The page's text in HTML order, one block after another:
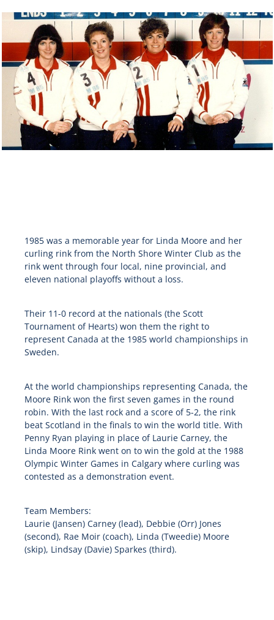
1985 was a memorable year for Linda Moore and her
curling rink from the North Shore Winter Club as the
rink went through four local, nine provincial, and
eleven national playoffs without a loss.
Their 11-0 record at the nationals (the Scott
Tournament of Hearts) won them the right to
represent Canada at the 1985 world championships in
Sweden.
At the world championships representing Canada, the
Moore Rink won the first seven games in the round
robin. With the last rock and a score of 5-2, the rink
beat Scotland in the finals to win the world title. With
Penny Ryan playing in place of Laurie Carney, the
Linda Moore Rink went on to win the gold at the 1988
Olympic Winter Games in Calgary where curling was
contested as a demonstration event.
Team Members:
Laurie (Jansen) Carney (lead), Debbie (Orr) Jones
(second), Rae Moir (coach), Linda (Tweedie) Moore
(skip), Lindsay (Davie) Sparkes (third).